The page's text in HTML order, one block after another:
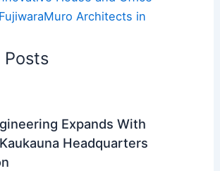
Architects in
Posts
Expands With
Headquarters